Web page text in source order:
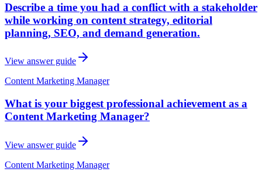
Describe a time you had a conflict with a stakeholder
while working on content strategy, editorial
planning, SEO, and demand generation.
View answer guide
Content Marketing Manager
What is your biggest professional achievement as a
Content Marketing Manager?
View answer guide
Content Marketing Manager